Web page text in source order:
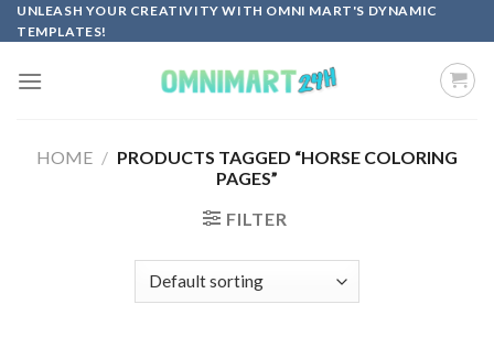
Skip
to
UNLEASH YOUR CREATIVITY WITH OMNI MART'S DYNAMIC
TEMPLATES!
HOME / PRODUCTS TAGGED “HORSE COLORING
PAGES”
FILTER